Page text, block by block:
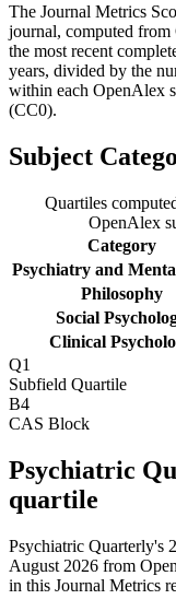
The Journal Metrics
journal, computed
the most recent
years, divided by the
within each OpenAlex
(CC0).
Subject
Quartiles
OpenAlex
Category
Psychiatry and
Philosophy
Social
Clinical
Q1
Subfield Quartile
B4
CAS Block
Psychiatric
quartile
Psychiatric Quarterly's
August 2026 from
in this Journal Metrics